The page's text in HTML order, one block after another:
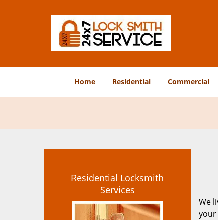
Home Residential Commercial
Residential Locksmith
Services
We
your